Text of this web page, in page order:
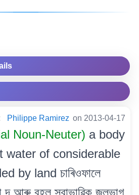
Philippe Ramirez on 2013-04-17
Noun-Neuter) a body
water of considerable
by land চাৰিওফালে
দ আৰু বহল স্বাভাৱিক জলভাগ